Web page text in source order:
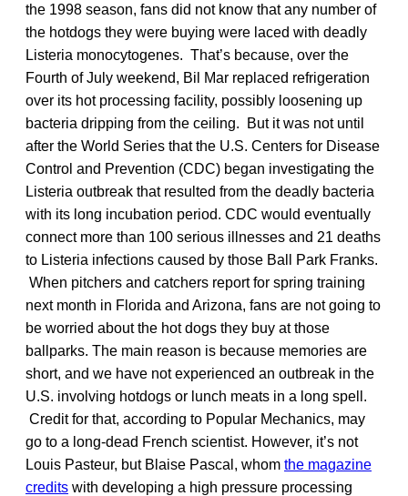
the 1998 season, fans did not know that any number of
the hotdogs they were buying were laced with deadly
Listeria monocytogenes. That’s because, over the
Fourth of July weekend, Bil Mar replaced refrigeration
over its hot processing facility, possibly loosening up
bacteria dripping from the ceiling. But it was not until
after the World Series that the U.S. Centers for Disease
Control and Prevention (CDC) began investigating the
Listeria outbreak that resulted from the deadly bacteria
with its long incubation period. CDC would eventually
connect more than 100 serious illnesses and 21 deaths
to Listeria infections caused by those Ball Park Franks.
When pitchers and catchers report for spring training
next month in Florida and Arizona, fans are not going to
be worried about the hot dogs they buy at those
ballparks. The main reason is because memories are
short, and we have not experienced an outbreak in the
U.S. involving hotdogs or lunch meats in a long spell.
Credit for that, according to Popular Mechanics, may
go to a long-dead French scientist. However, it’s not
Louis Pasteur, but Blaise Pascal, whom the magazine
credits with developing a high pressure processing